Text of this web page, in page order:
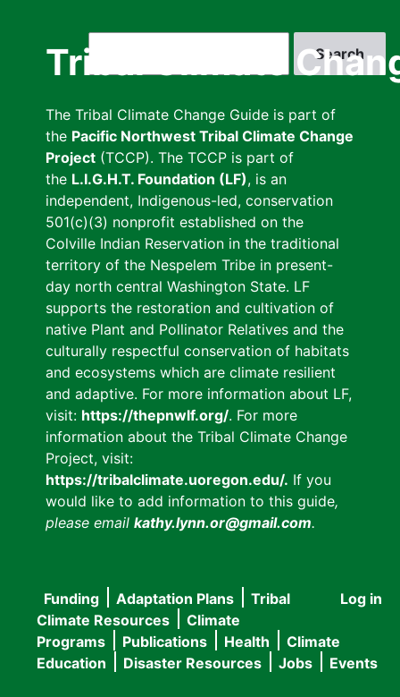
Tribal Climate
The Tribal Climate Change Guide is part of
the Pacific Northwest Tribal Climate Change
Project (TCCP). The TCCP is part of
the L.I.G.H.T. Foundation (LF), is an
independent, Indigenous-led, conservation
501(c)(3) nonprofit established on the
Colville Indian Reservation in the traditional
territory of the Nespelem Tribe in present-
day north central Washington State. LF
supports the restoration and cultivation of
native Plant and Pollinator Relatives and the
culturally respectful conservation of habitats
and ecosystems which are climate resilient
and adaptive. For more information about LF,
visit: https://thepnwlf.org/. For more
information about the Tribal Climate Change
Project, visit:
https://tribalclimate.uoregon.edu/. If you
would like to add information to this guide,
please email kathy.lynn.or@gmail.com.
User
menu
Log in
Main
navigation
Funding Adaptation Plans
Tribal
Climate Resources
Climate
Programs
Publications Health
Climate
Education
Disaster Resources Jobs Events